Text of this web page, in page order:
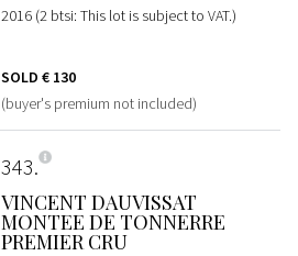
2016 (2 btsi: This lot is subject to VAT.)
SOLD € 130
(buyer's premium not included)
343
VINCENT DAUVISSAT
MONTEE DE TONNERRE
PREMIER CRU